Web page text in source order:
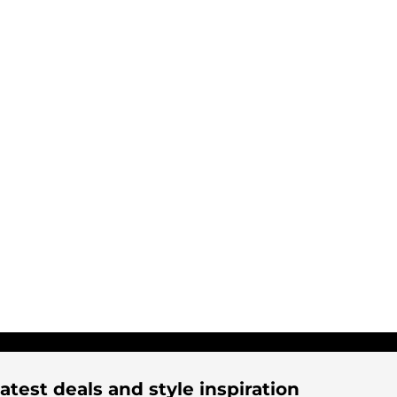
deals and style inspiration